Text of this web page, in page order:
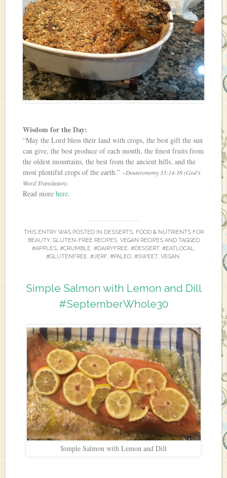
Wisdom for the Day:
“May the Lord bless their land with crops, the best gift the sun
can give, the best produce of each month, the finest fruits from
the oldest mountains, the best from the ancient hills, and the
most plentiful crops of the earth.” ~Deuteronomy 33:14-16 (God’s
Word Translation)
Read morehere.
THIS ENTRY WAS POSTED IN DESSERTS, FOOD & NUTRIENTS FOR
BEAUTY, GLUTEN-FREE RECIPES, VEGAN RECIPESAND TAGGED
#APPLES, #CRUMBLE, #DAIRYFREE, #DESSERT, #EATLOCAL,
#GLUTENFREE, #JERF, #PALEO, #SWEET, VEGAN .
Simple Salmon with Lemon and Dill
#SeptemberWhole30
Simple Salmon with Lemon and Dill